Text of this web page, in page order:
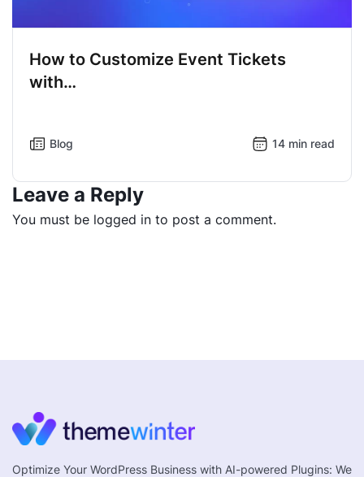
How to Customize Event Tickets
with…
Blog 14 min read
Leave a Reply
You must be logged in to post a comment.
Optimize Your WordPress Business with AI-powered Plugins: We